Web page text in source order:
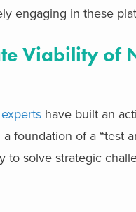
engaging in these
Viability of
have built an
foundation of a “test
to solve strategic